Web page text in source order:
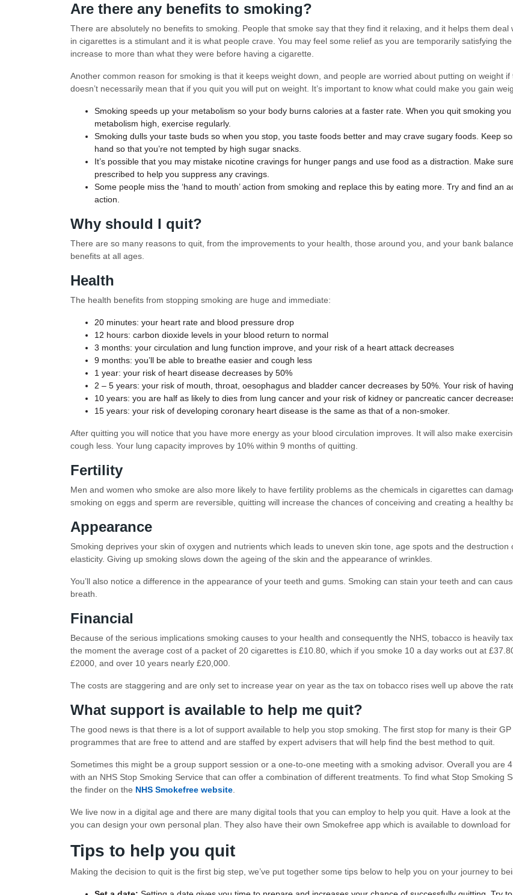
Are there any benefits to smoking?
There are absolutely no benefits to smoking. People that smoke say that they find it relaxing, and it helps them
in cigarettes is a stimulant and it is what people crave. You may feel some relief as you are temporarily satisfying
increase to more than what they were before having a cigarette.
Another common reason for smoking is that it keeps weight down, and people are worried about putting on weight
doesn’t necessarily mean that if you quit you will put on weight. It’s important to know what could make you gain
Smoking speeds up your metabolism so your body burns calories at a faster rate. When you quit smoking
metabolism high, exercise regularly.
Smoking dulls your taste buds so when you stop, you taste foods better and may crave sugary foods. Keep
hand so that you’re not tempted by high sugar snacks.
It’s possible that you may mistake nicotine cravings for hunger pangs and use food as a distraction. Make
prescribed to help you suppress any cravings.
Some people miss the ‘hand to mouth’ action from smoking and replace this by eating more. Try and find
action.
Why should I quit?
There are so many reasons to quit, from the improvements to your health, those around you, and your bank
benefits at all ages.
Health
The health benefits from stopping smoking are huge and immediate:
20 minutes: your heart rate and blood pressure drop
12 hours: carbon dioxide levels in your blood return to normal
3 months: your circulation and lung function improve, and your risk of a heart attack decreases
9 months: you’ll be able to breathe easier and cough less
1 year: your risk of heart disease decreases by 50%
2 – 5 years: your risk of mouth, throat, oesophagus and bladder cancer decreases by 50%. Your risk of
10 years: you are half as likely to dies from lung cancer and your risk of kidney or pancreatic cancer
15 years: your risk of developing coronary heart disease is the same as that of a non-smoker.
After quitting you will notice that you have more energy as your blood circulation improves. It will also make
cough less. Your lung capacity improves by 10% within 9 months of quitting.
Fertility
Men and women who smoke are also more likely to have fertility problems as the chemicals in cigarettes can
smoking on eggs and sperm are reversible, quitting will increase the chances of conceiving and creating a healthy
Appearance
Smoking deprives your skin of oxygen and nutrients which leads to uneven skin tone, age spots and the
elasticity. Giving up smoking slows down the ageing of the skin and the appearance of wrinkles.
You’ll also notice a difference in the appearance of your teeth and gums. Smoking can stain your teeth and can
breath.
Financial
Because of the serious implications smoking causes to your health and consequently the NHS, tobacco is heavily
the moment the average cost of a packet of 20 cigarettes is £10.80, which if you smoke 10 a day works out at
£2000, and over 10 years nearly £20,000.
The costs are staggering and are only set to increase year on year as the tax on tobacco rises well up above the
What support is available to help me quit?
The good news is that there is a lot of support available to help you stop smoking. The first stop for many is their
programmes that are free to attend and are staffed by expert advisers that will help find the best method to quit.
Sometimes this might be a group support session or a one-to-one meeting with a smoking advisor. Overall you are
with an NHS Stop Smoking Service that can offer a combination of different treatments. To find what Stop Smoking
the finder on the NHS Smokefree website
We live now in a digital age and there are many digital tools that you can employ to help you quit. Have a look at the
you can design your own personal plan. They also have their own Smokefree app which is available to download
Tips to help you quit
Making the decision to quit is the first big step, we’ve put together some tips below to help you on your journey to